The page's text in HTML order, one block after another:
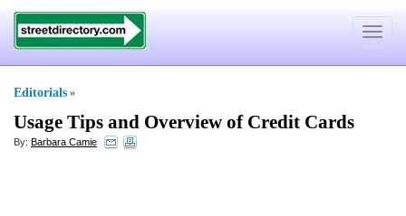
Toggle
Editorials »
Usage Tips and Overview of Credit Cards
By: Barbara Camie